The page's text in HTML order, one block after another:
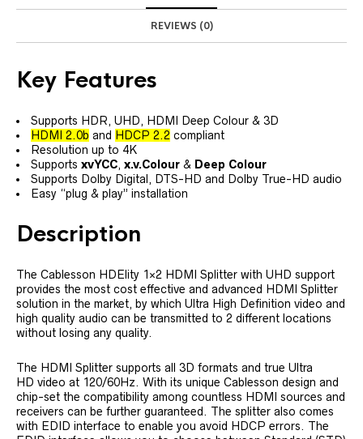
REVIEWS (0)
Key Features
Supports HDR, UHD, HDMI Deep Colour & 3D
HDMI 2.0b and HDCP 2.2 compliant
Resolution up to 4K
Supports xvYCC, x.v.Colour & Deep Colour
Supports Dolby Digital, DTS-HD and Dolby True-HD audio
Easy “plug & play” installation
Description
The Cablesson HDElity 1×2 HDMI Splitter with UHD support
provides the most cost effective and advanced HDMI Splitter
solution in the market, by which Ultra High Definition video and
high quality audio can be transmitted to 2 different locations
without losing any quality.
The HDMI Splitter supports all 3D formats and true Ultra
HD video at 120/60Hz. With its unique Cablesson design and
chip-set the compatibility among countless HDMI sources and
receivers can be further guaranteed. The splitter also comes
with EDID interface to enable you avoid HDCP errors. The